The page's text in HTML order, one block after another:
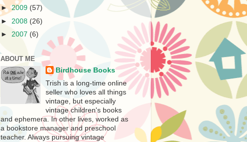
►2009 (57)
► 2008 (26)
► 2007 (6)
ABOUT ME
Birdhouse Books
Trish is a long-time online
seller who loves all things
vintage, but especially
vintage children's books
and ephemera. In other lives, worked as
a bookstore manager and preschool
teacher. Always pursuing vintage